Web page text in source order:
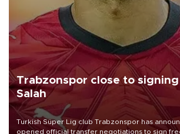
Trabzonspor close to
Salah
Turkish Süper Lig club Trabzonspor has
opened official transfer negotiations to sign